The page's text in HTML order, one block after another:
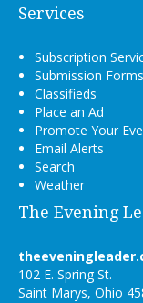
Services
Subscription
Submission Forms
Classifieds
Place an Ad
Promote Your
Email Alerts
Search
Weather
The Evening
102 E. Spring St.
Saint Marys, Ohio